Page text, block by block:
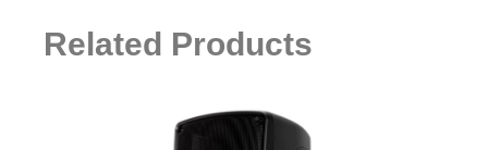
Related Products